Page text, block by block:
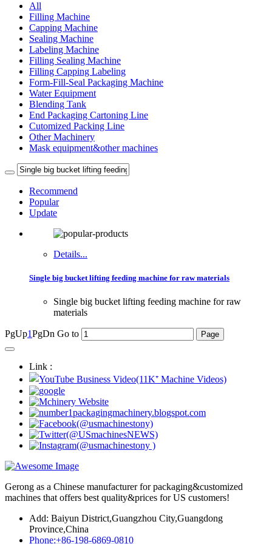
All
Filling Machine
Capping Machine
Sealing Machine
Labeling Machine
Filling Sealing Machine
Filling Capping Labeling
Form-Fill-Seal Packaging Machine
Water Equipment
Blending Tank
End Packaging Cartoning Line
Cutomized Packing Line
Other Machinery
Mask equipment&other machines
Recommend
Popular
Update
Details...
Single big bucket lifting feeding machine for raw materials
Single big bucket lifting feeding machine for raw
materials
PgUp1PgDn Go to
Link :
Gerong as a Chinese manufacturer for packaging&customized
machines that offers best quality&prices for US customers!
Add: Baiyun District,Guangzhou City,Guangdong
Province,China
Phone:+86-198-6869-0810